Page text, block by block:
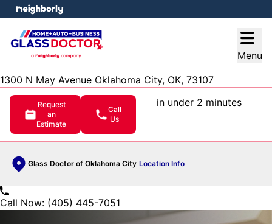
Menu
1300 N May Avenue Oklahoma City, OK, 73107
Request
an
Estimate
Call
Us
in under 2 minutes
Glass Doctor of Oklahoma City Location Info
menu
Call Now: (405) 445-7051